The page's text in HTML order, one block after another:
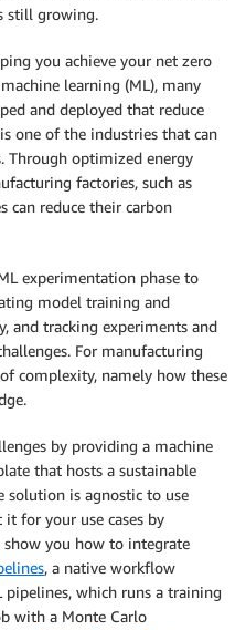
still growing.
you achieve your net zero
learning (ML), many
and deployed that reduce
one of the industries that can
Through optimized energy
factories, such as
can reduce their carbon
experimentation phase to
model training and
and tracking experiments and
For manufacturing
complexity, namely how these
by providing a machine
that hosts a sustainable
solution is agnostic to use
it for your use cases by
show you how to integrate
, a native workflow
which runs a training
with a Monte Carlo